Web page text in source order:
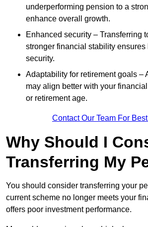
underperforming pension to a
enhance overall growth.
Enhanced security – Transferring
stronger financial stability ensures
security.
Adaptability for retirement goals –
may align better with your
or retirement age.
Contact Our Team For
Why Should I
Transferring My
You should consider transferring your
current scheme no longer meets your
offers poor investment performance.